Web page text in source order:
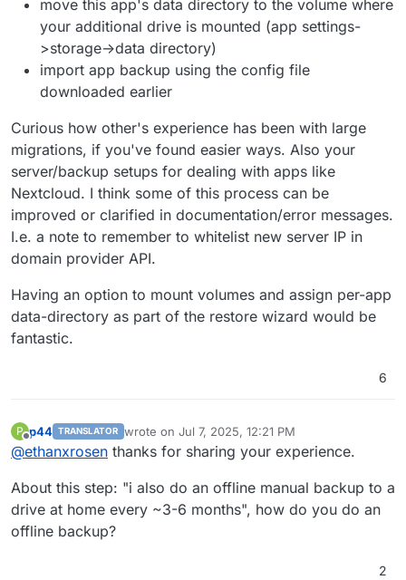
move this app's data directory to the volume where
your additional drive is mounted (app settings-
>storage->data directory)
import app backup using the config file
downloaded earlier
Curious how other's experience has been with large
migrations, if you've found easier ways. Also your
server/backup setups for dealing with apps like
Nextcloud. I think some of this process can be
improved or clarified in documentation/error messages.
I.e. a note to remember to whitelist new server IP in
domain provider API.
Having an option to mount volumes and assign per-app
data-directory as part of the restore wizard would be
fantastic.
6
P
Offline
p44 TRANSLATOR wrote on Jul 7, 2025, 12:21 PM
last edited by p44Jul 7, 2025, 12:22 PM
@ethanxrosen thanks for sharing your experience.
About this step: "i also do an offline manual backup to a
drive at home every ~3-6 months", how do you do an
offline backup?
2